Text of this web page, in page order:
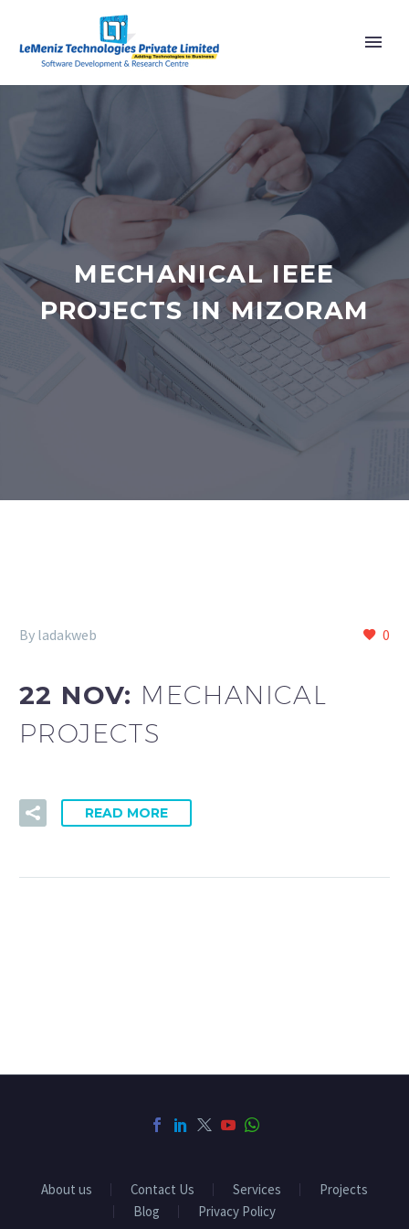
MECHANICAL IEEE
PROJECTS IN MIZORAM
0
By ladakweb
22 NOV: MECHANICAL
PROJECTS
READ MORE
About us Contact Us Services
Projects
Blog
Privacy Policy